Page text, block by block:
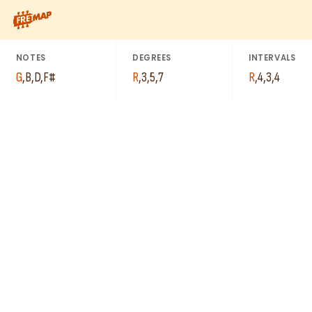
How to play G Major 7th Chord (Gmaj7). This pattern
NOTES
G,B,D,F#
DEGREES
R,3,5,7
INTERVALS
R,4,3,4